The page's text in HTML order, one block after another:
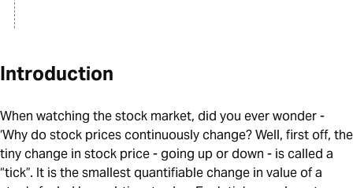
Introduction
When watching the stock market, did you ever wonder -
‘Why do stock prices continuously change? Well, first off, the
tiny change in stock price - going up or down - is called a
“tick”. It is the smallest quantifiable change in value of a